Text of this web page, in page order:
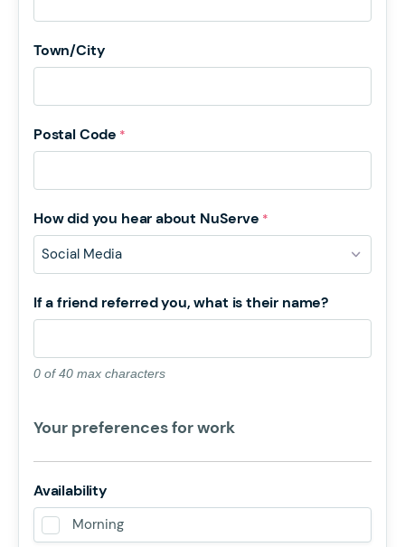
Town/City
Postal Code *
How did you hear about NuServe *
If a friend referred you, what is their name?
0 of 40 max characters
Your preferences for work
Availability
Morning